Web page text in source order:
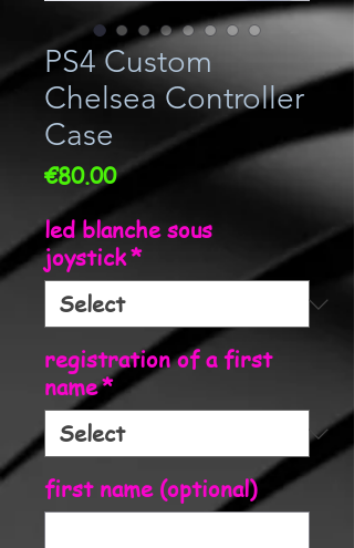
PS4 Custom
Chelsea Controller
Case
€80.00Price
led blanche sous
joystick*
registration of a first
name*
first name (optional)